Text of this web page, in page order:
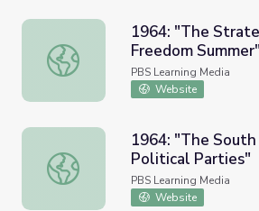
1964: "The Strategy Behind
1964: "The
Freedom Summer"
PBS Learning Media
Website
1964: "The South Changes
1964: "The South
Political Parties"
PBS Learning Media
Website